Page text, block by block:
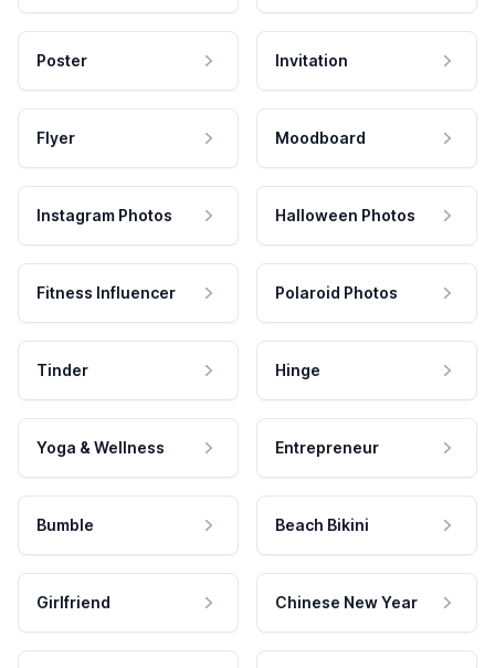
Poster Invitation
Flyer Moodboard
Instagram Photos Halloween Photos
Fitness Influencer Polaroid Photos
Tinder Hinge
Yoga & Wellness Entrepreneur
Bumble Beach Bikini
Girlfriend Chinese New Year